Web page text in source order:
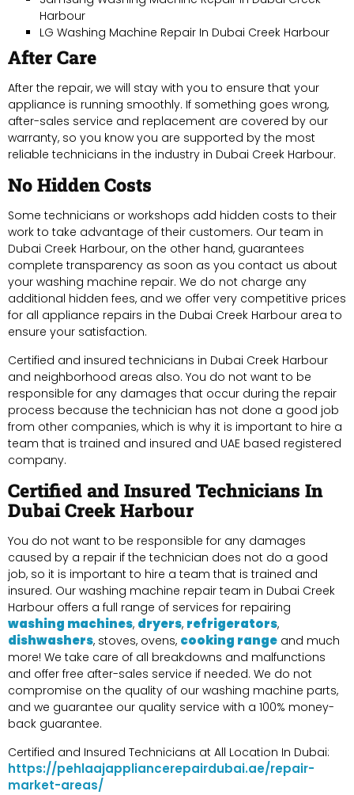
Harbour
LG Washing Machine Repair In Dubai Creek Harbour
After Care
After the repair, we will stay with you to ensure that your
appliance is running smoothly. If something goes wrong,
after-sales service and replacement are covered by our
warranty, so you know you are supported by the most
reliable technicians in the industry in Dubai Creek Harbour.
No Hidden Costs
Some technicians or workshops add hidden costs to their
work to take advantage of their customers. Our team in
Dubai Creek Harbour, on the other hand, guarantees
complete transparency as soon as you contact us about
your washing machine repair. We do not charge any
additional hidden fees, and we offer very competitive prices
for all appliance repairs in the Dubai Creek Harbour area to
ensure your satisfaction.
Certified and insured technicians in Dubai Creek Harbour
and neighborhood areas also. You do not want to be
responsible for any damages that occur during the repair
process because the technician has not done a good job
from other companies, which is why it is important to hire a
team that is trained and insured and UAE based registered
company.
Certified and Insured Technicians In
Dubai Creek Harbour
You do not want to be responsible for any damages
caused by a repair if the technician does not do a good
job, so it is important to hire a team that is trained and
insured. Our washing machine repair team in Dubai Creek
Harbour offers a full range of services for repairing
washing machines, dryers, refrigerators,
dishwashers, stoves, ovens, cooking range and much
more! We take care of all breakdowns and malfunctions
and offer free after-sales service if needed. We do not
compromise on the quality of our washing machine parts,
and we guarantee our quality service with a 100% money-
back guarantee.
Certified and Insured Technicians at All Location In Dubai:
https://pehlaajappliancerepairdubai.ae/repair-
market-areas/